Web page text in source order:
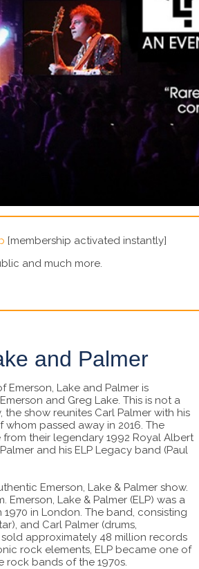
[membership activated instantly]
and much more.
and Palmer
Emerson, Lake and Palmer is
and Greg Lake. This is not a
show reunites Carl Palmer with his
passed away in 2016. The
their legendary 1992 Royal Albert
and his ELP Legacy band (Paul
Emerson, Lake & Palmer show.
Lake & Palmer (ELP) was a
in London. The band, consisting
and Carl Palmer (drums,
approximately 48 million records
rock elements, ELP became one of
bands of the 1970s.